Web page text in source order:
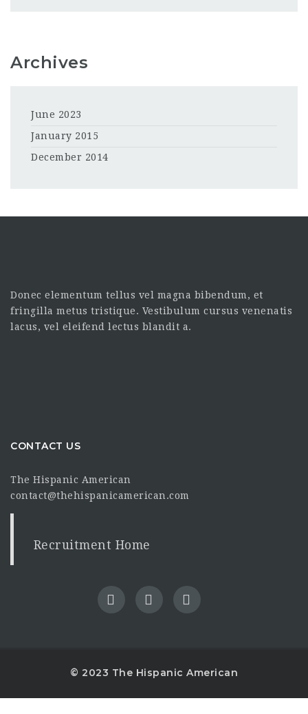
Archives
June 2023
January 2015
December 2014
Donec elementum tellus vel magna bibendum, et
fringilla metus tristique. Vestibulum cursus venenatis
lacus, vel eleifend lectus blandit a.
CONTACT US
The Hispanic American
contact@thehispanicamerican.com
Recruitment Home
© 2023 The Hispanic American